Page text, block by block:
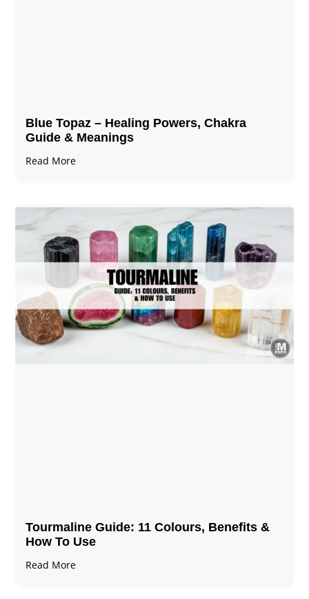
Blue Topaz – Healing Powers, Chakra
Guide & Meanings
Read More
Tourmaline Guide: 11 Colours, Benefits &
How To Use
Read More